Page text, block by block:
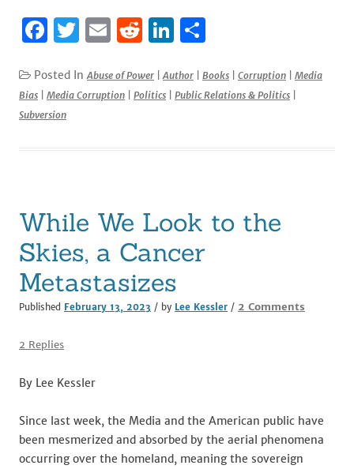
F
c
e
k
T
it
te
E
ai
l
R
d
di
Li
k
e
ar
e
Posted InAbuse of Power |Author Books Corruption
Media
Bias
Media Corruption Politics Public Relations & Politics
Subversion
While We Look to the
Skies, a Cancer
Metastasizes
Published February 13, 2023 / by Lee Kessler / 2 Comments
Skies,
a
2 Replies
By Lee Kessler
Since last week, the Media and the American public have
been mesmerized and absorbed by the aerial phenomena
occurring over the homeland, meaning the sovereign